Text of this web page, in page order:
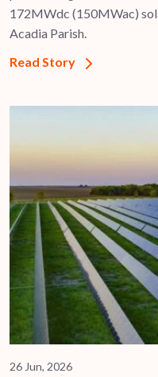
172MWdc (150MWac)
Acadia Parish.
Read Story
26 Jun, 2026